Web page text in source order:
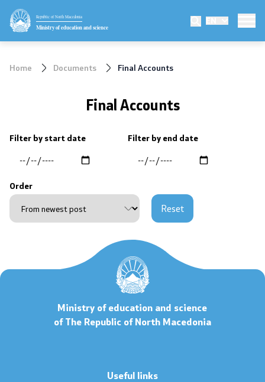
Republic of North Macedonia
Ministry of education and science
EN
Ministry
Mission and vision
Organization and systematization
Affiliated authorities
Code of Conduct for Civil Servants
Protected internal reporting
Home Documents Final Accounts
Final Accounts
Filter by start date Filter by end date
Order
Reset
Ministry of education and science
of The Republic of North Macedonia
Useful links